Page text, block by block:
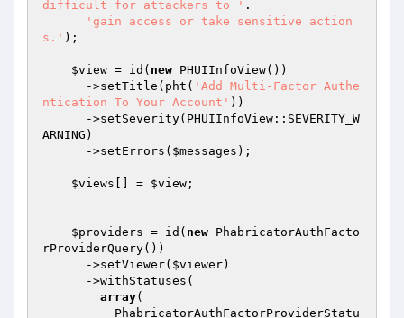
difficult for attackers to ' .
'gain access or take sensitive action
s.' );
$view = id( new PHUIInfoView())
      ->setTitle(pht(
'Add Multi-Factor Authe
ntication To Your Account' ))
ARNING)
      ->setErrors(
$messages );
$views [] = $view ;
$providers = id( new PhabricatorAuthFacto
rProviderQuery())
      ->setViewer(
$viewer)
array(